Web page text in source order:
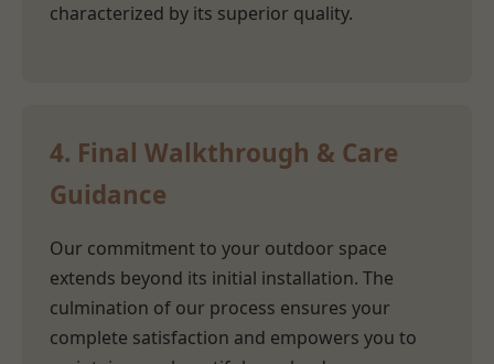
characterized by its superior quality.
4. Final Walkthrough & Care
Guidance
Our commitment to your outdoor space
extends beyond its initial installation. The
culmination of our process ensures your
complete satisfaction and empowers you to